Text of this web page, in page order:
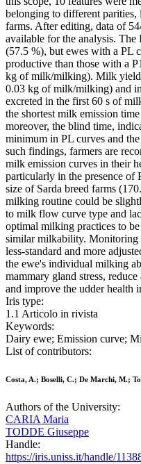
belonging to different parities,
farms. After editing, data of
available for the analysis. The
(57.5 %), but ewes with a PL
productive than those with a
kg of milk/milking). Milk yield
0.03 kg of milk/milking) and
excreted in the first 60 s of
the shortest milk emission
moreover, the blind time,
minimum in PL curves and
such findings, farmers are
milk emission curves in their
particularly in the presence of
size of Sarda breed farms
milking routine could be
to milk flow curve type and
optimal milking practices to
similar milkability. Monitoring
less-standard and more
the ewe's individual milking
mammary gland stress,
and improve the udder health
Iris type:
1.1 Articolo in rivista
Keywords:
Dairy ewe; Emission curve;
List of contributors:
Costa, A.; Boselli, C.; De Marchi, M.;
Authors of the University:
CARIA Maria
TODDE Giuseppe
Handle:
https://iris.uniss.it/handle/